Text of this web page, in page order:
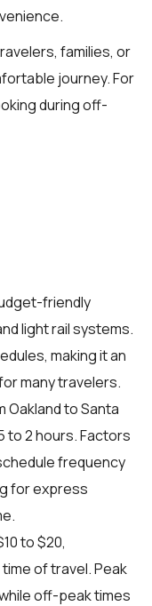
families, or
journey. For
during off-
friendly
light rail systems.
making it an
many travelers.
Oakland to Santa
to 2 hours. Factors
frequency
for express
to $20,
of travel. Peak
off-peak times